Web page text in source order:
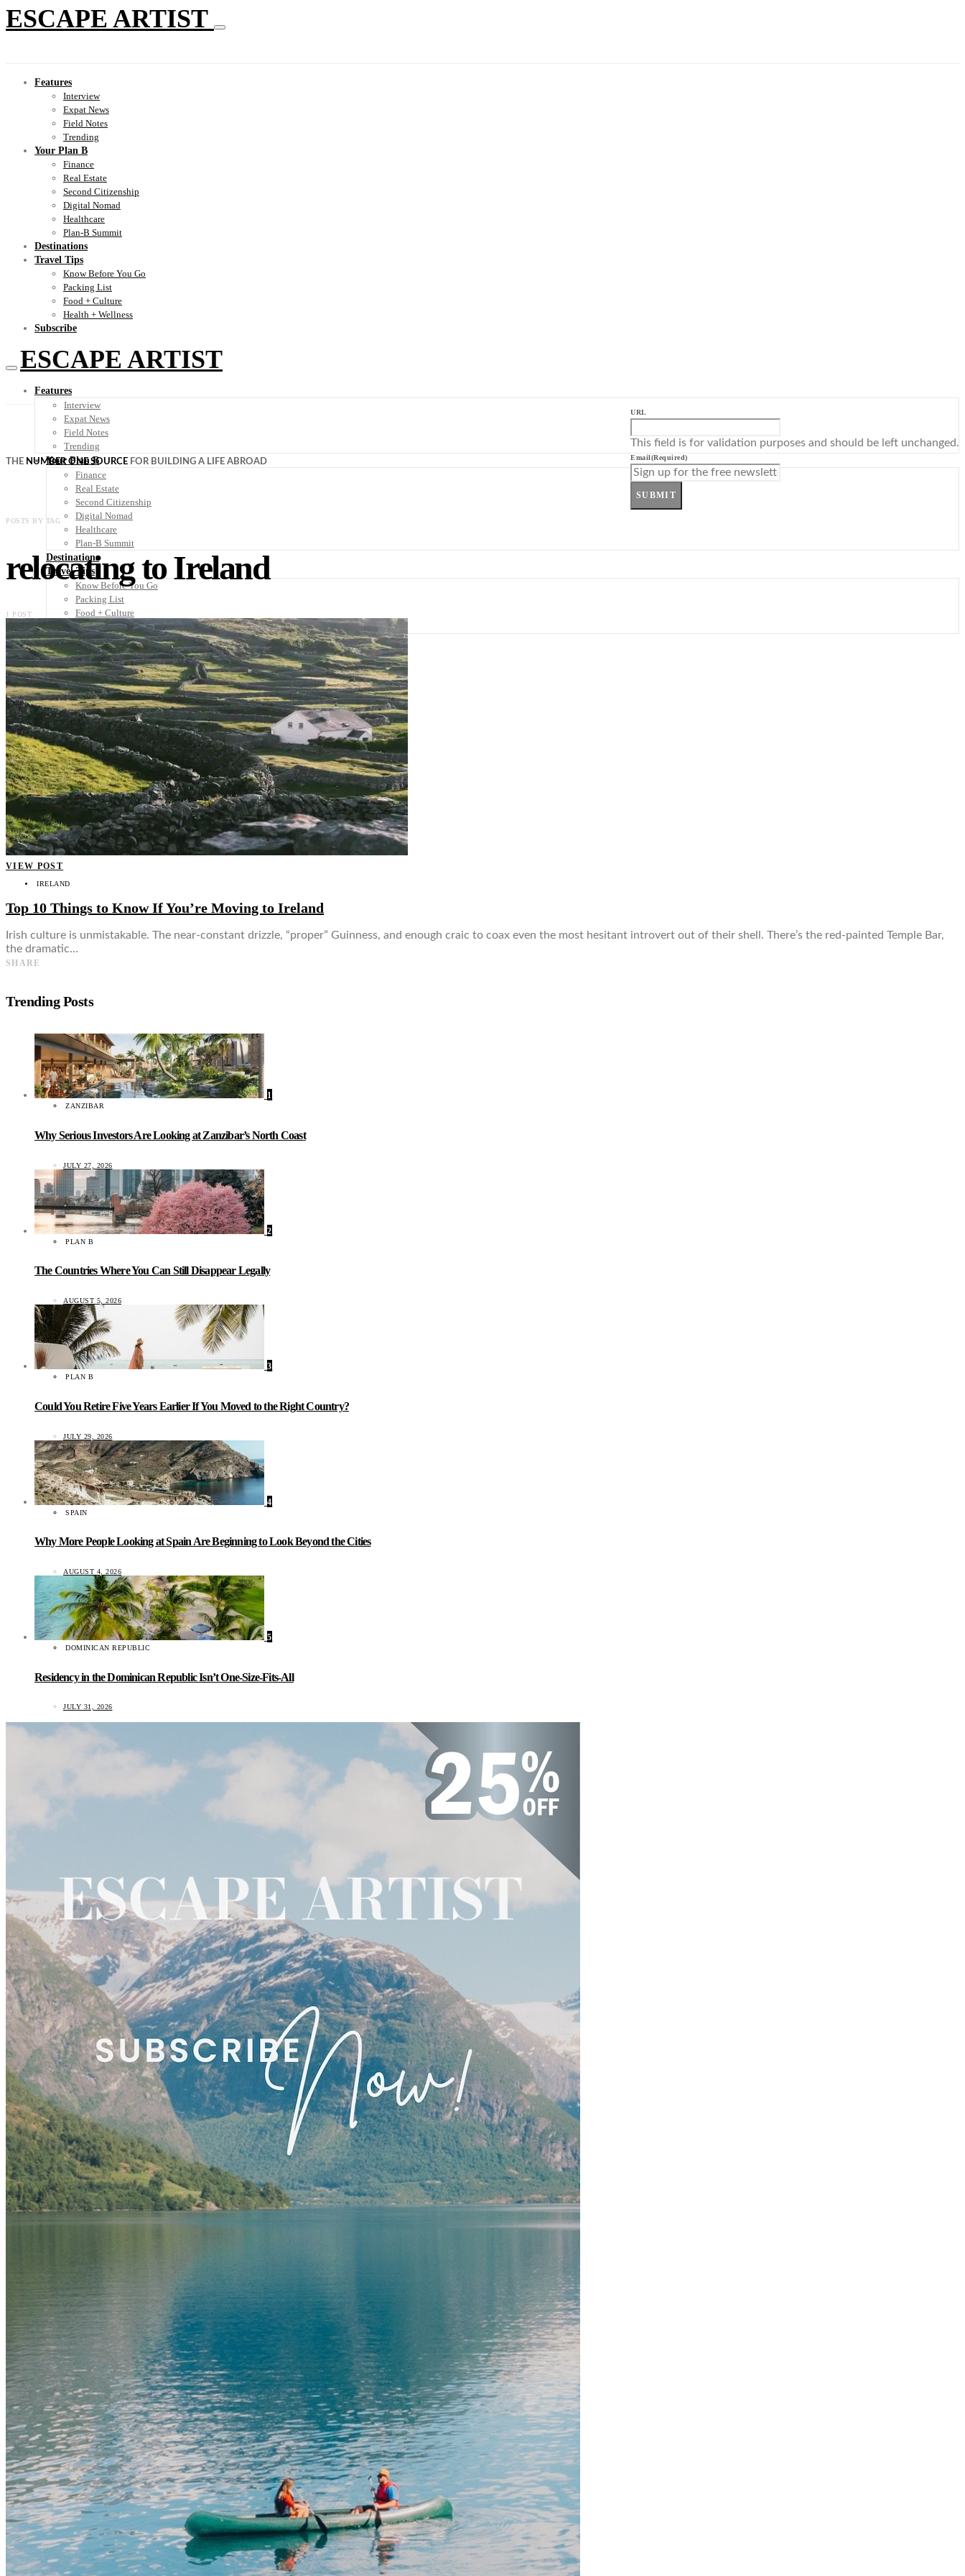
ESCAPE ARTIST
Features
Interview
Expat News
Field Notes
Trending
Your Plan B
Finance
Real Estate
Second Citizenship
Digital Nomad
Healthcare
Plan-B Summit
Destinations
Travel Tips
Know Before You Go
Packing List
Food + Culture
Health + Wellness
Subscribe
ESCAPE ARTIST
Features
Interview
Expat News
Field Notes
Trending
Your Plan B
Finance
Real Estate
Second Citizenship
Digital Nomad
Healthcare
Plan-B Summit
Destinations
Travel Tips
Know Before You Go
Packing List
Food + Culture
Health + Wellness
Subscribe
👤
THE NUMBER ONE SOURCE FOR BUILDING A LIFE ABROAD
URL
This field is for validation purposes and should be left unchanged.
Email(Required)
SUBMIT
POSTS BY TAG
relocating to Ireland
1 POST
VIEW POST
IRELAND
Top 10 Things to Know If You’re Moving to Ireland
Irish culture is unmistakable. The near-constant drizzle, “proper” Guinness, and enough craic to coax even the most hesitant introvert out of their shell. There’s the red-painted Temple Bar,
the dramatic…
SHARE
Trending Posts
1
ZANZIBAR
Why Serious Investors Are Looking at Zanzibar’s North Coast
JULY 27, 2026
2
PLAN B
The Countries Where You Can Still Disappear Legally
AUGUST 5, 2026
3
PLAN B
Could You Retire Five Years Earlier If You Moved to the Right Country?
JULY 29, 2026
4
SPAIN
Why More People Looking at Spain Are Beginning to Look Beyond the Cities
AUGUST 4, 2026
5
DOMINICAN REPUBLIC
Residency in the Dominican Republic Isn’t One-Size-Fits-All
JULY 31, 2026